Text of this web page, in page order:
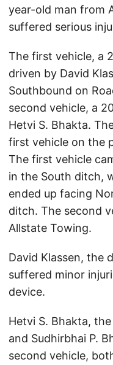
year-old man from
suffered serious
The first vehicle, a
driven by David
Southbound on
second vehicle, a
Hetvi S. Bhakta.
first vehicle on the
The first vehicle
in the South ditch,
ended up facing
ditch. The second
Allstate Towing.
David Klassen, the
suffered minor
device.
Hetvi S. Bhakta,
and Sudhirbhai P.
second vehicle,